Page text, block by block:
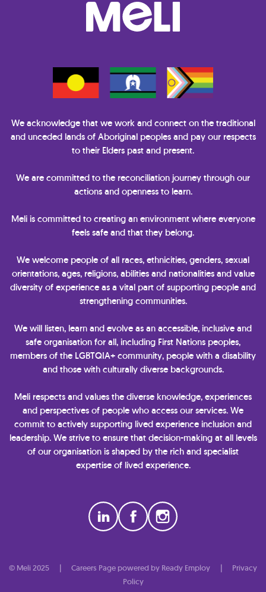
We acknowledge that we work and connect on the traditional
and unceded lands of Aboriginal peoples and pay our respects
to their Elders past and present.
We are committed to the reconciliation journey through our
actions and openness to learn.
Meli is committed to creating an environment where everyone
feels safe and that they belong.
We welcome people of all races, ethnicities, genders, sexual
orientations, ages, religions, abilities and nationalities and value
diversity of experience as a vital part of supporting people and
strengthening communities.
We will listen, learn and evolve as an accessible, inclusive and
safe organisation for all, including First Nations peoples,
members of the LGBTQIA+ community, people with a disability
and those with culturally diverse backgrounds.
Meli respects and values the diverse knowledge, experiences
and perspectives of people who access our services. We
commit to actively supporting lived experience inclusion and
leadership. We strive to ensure that decision-making at all levels
of our organisation is shaped by the rich and specialist
expertise of lived experience.
© Meli 2025 | Careers Page powered by Ready Employ |
Privacy
Policy